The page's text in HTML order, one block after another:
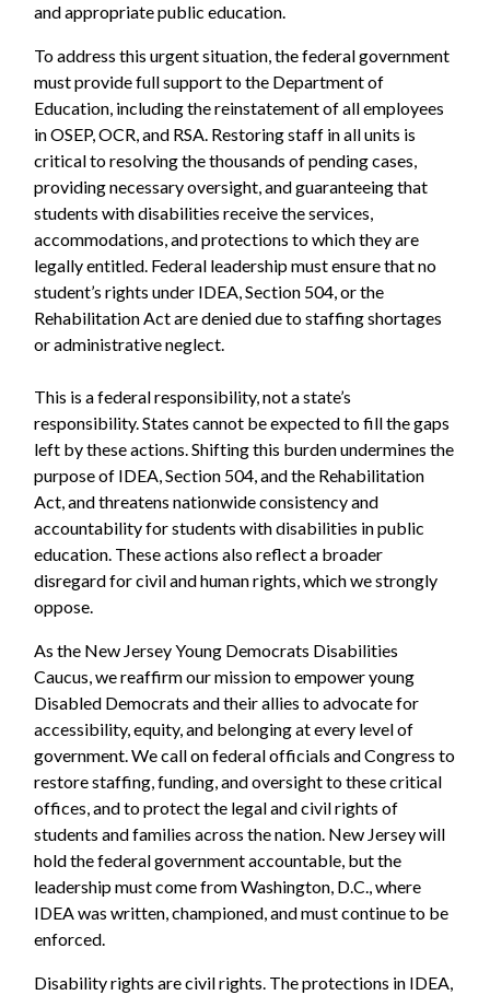
and appropriate public education.
To address this urgent situation, the federal government
must provide full support to the Department of
Education, including the reinstatement of all employees
in OSEP, OCR, and RSA. Restoring staff in all units is
critical to resolving the thousands of pending cases,
providing necessary oversight, and guaranteeing that
students with disabilities receive the services,
accommodations, and protections to which they are
legally entitled. Federal leadership must ensure that no
student’s rights under IDEA, Section 504, or the
Rehabilitation Act are denied due to staffing shortages
or administrative neglect.
This is a federal responsibility, not a state’s
responsibility. States cannot be expected to fill the gaps
left by these actions. Shifting this burden undermines the
purpose of IDEA, Section 504, and the Rehabilitation
Act, and threatens nationwide consistency and
accountability for students with disabilities in public
education. These actions also reflect a broader
disregard for civil and human rights, which we strongly
oppose.
As the New Jersey Young Democrats Disabilities
Caucus, we reaffirm our mission to empower young
Disabled Democrats and their allies to advocate for
accessibility, equity, and belonging at every level of
government. We call on federal officials and Congress to
restore staffing, funding, and oversight to these critical
offices, and to protect the legal and civil rights of
students and families across the nation. New Jersey will
hold the federal government accountable, but the
leadership must come from Washington, D.C., where
IDEA was written, championed, and must continue to be
enforced.
Disability rights are civil rights. The protections in IDEA,